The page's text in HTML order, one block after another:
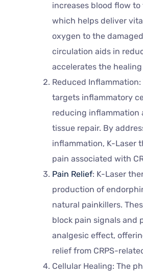
increases blood flow
which helps deliver
oxygen to the
circulation aids in
accelerates the
Reduced
targets inflammatory
reducing inflammation
tissue repair. By
inflammation, K-Laser
pain associated with
Pain Relief: K-Laser
production of
natural painkillers.
block pain signals and
analgesic effect,
relief from CRPS-
Cellular Healing: The